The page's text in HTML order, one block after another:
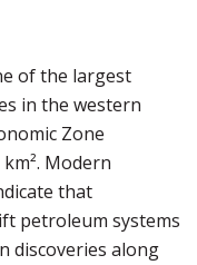
of the largest
in the western
Zone
Modern
that
petroleum systems
discoveries along